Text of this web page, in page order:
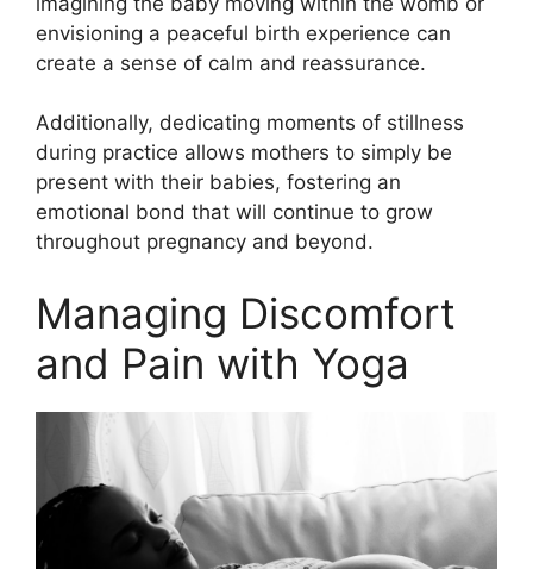
envisioning a peaceful birth experience can
create a sense of calm and reassurance.
Additionally, dedicating moments of stillness
during practice allows mothers to simply be
present with their babies, fostering an
emotional bond that will continue to grow
throughout pregnancy and beyond.
Managing Discomfort
and Pain with Yoga